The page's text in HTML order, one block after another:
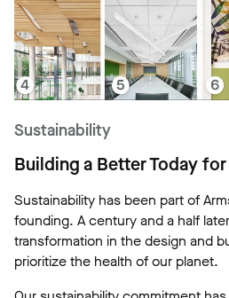
Sustainability
Building a Better Today
Sustainability has been part of
founding. A century and a half
transformation in the design and
prioritize the health of our planet.